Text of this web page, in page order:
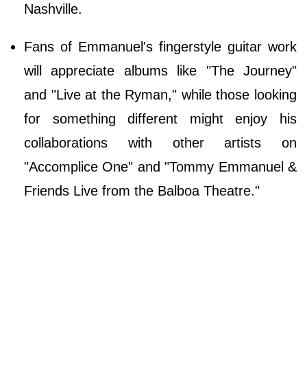
Nashville.
Fans of Emmanuel's fingerstyle guitar work
will appreciate albums like "The Journey"
and "Live at the Ryman," while those looking
for something different might enjoy his
collaborations with other artists on
"Accomplice One" and "Tommy Emmanuel &
Friends Live from the Balboa Theatre."